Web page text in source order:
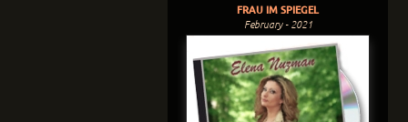
FRAU IM SPIEGEL
February - 2021